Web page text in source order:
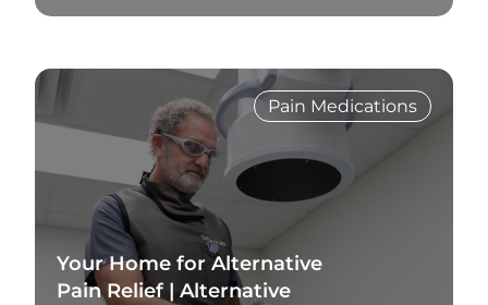
Pain Medications
Your Home for Alternative
Pain Relief | Alternative